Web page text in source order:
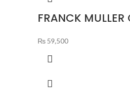
FRANCK MULLER
₨ 59,500